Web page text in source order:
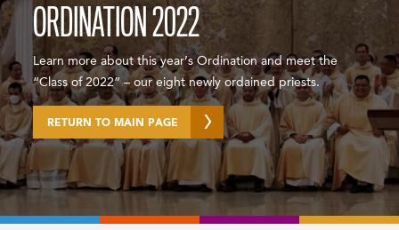
ORDINATION 2022
Learn more about this year’s Ordination and meet the
“Class of 2022” – our eight newly ordained priests.
RETURN TO MAIN PAGE